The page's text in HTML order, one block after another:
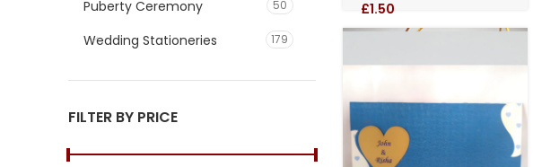
Puberty Ceremony 50
Wedding Stationeries 179
FILTER BY PRICE
£1.50